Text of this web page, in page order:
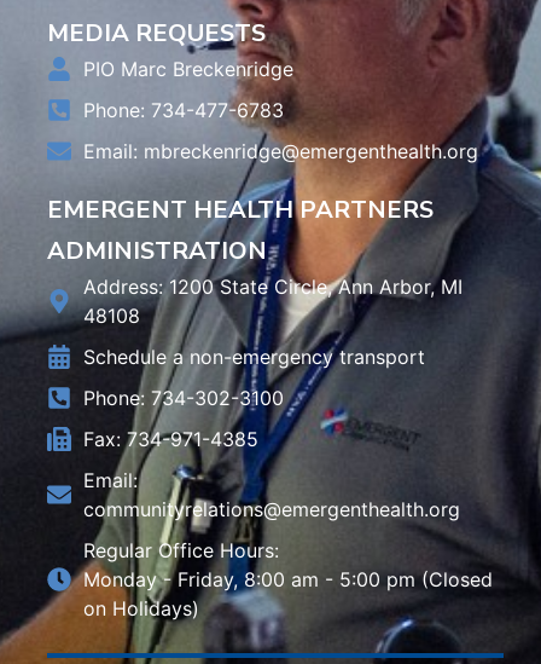
MEDIA REQUESTS
PIO Marc Breckenridge
Phone: 734-477-6783
Email: mbreckenridge@emergenthealth.org
EMERGENT HEALTH PARTNERS
ADMINISTRATION
Address: 1200 State Circle, Ann Arbor, MI
48108
Schedule a non-emergency transport
Phone: 734-302-3100
Fax: 734-971-4385
Email:
communityrelations@emergenthealth.org
Regular Office Hours:
Monday - Friday, 8:00 am - 5:00 pm (Closed
on Holidays)